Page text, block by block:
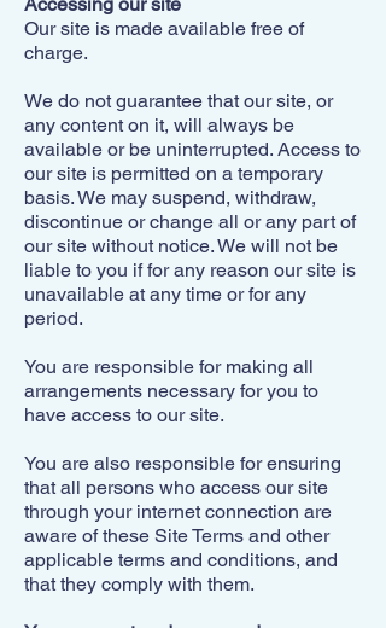
Our site is made available free of
charge.
We do not guarantee that our site, or
any content on it, will always be
available or be uninterrupted. Access to
our site is permitted on a temporary
basis. We may suspend, withdraw,
discontinue or change all or any part of
our site without notice. We will not be
liable to you if for any reason our site is
unavailable at any time or for any
period.
You are responsible for making all
arrangements necessary for you to
have access to our site.
You are also responsible for ensuring
that all persons who access our site
through your internet connection are
aware of these Site Terms and other
applicable terms and conditions, and
that they comply with them.